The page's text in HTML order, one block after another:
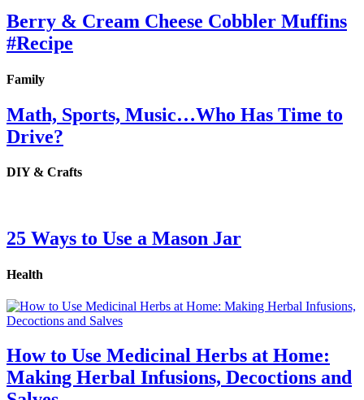
Berry & Cream Cheese Cobbler Muffins
#Recipe
Family
Math, Sports, Music…Who Has Time to
Drive?
DIY & Crafts
25 Ways to Use a Mason Jar
Health
How to Use Medicinal Herbs at Home:
Making Herbal Infusions, Decoctions and